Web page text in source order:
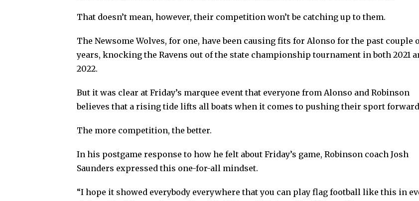
That doesn’t mean, however, their competition won’t be catching up to them.
The Newsome Wolves, for one, have been causing fits for Alonso for the past couple
years, knocking the Ravens out of the state championship tournament in both 2021
2022.
But it was clear at Friday’s marquee event that everyone from Alonso and Robinson
believes that a rising tide lifts all boats when it comes to pushing their sport
The more competition, the better.
In his postgame response to how he felt about Friday’s game, Robinson coach Josh
Saunders expressed this one-for-all mindset.
“I hope it showed everybody everywhere that you can play flag football like this in